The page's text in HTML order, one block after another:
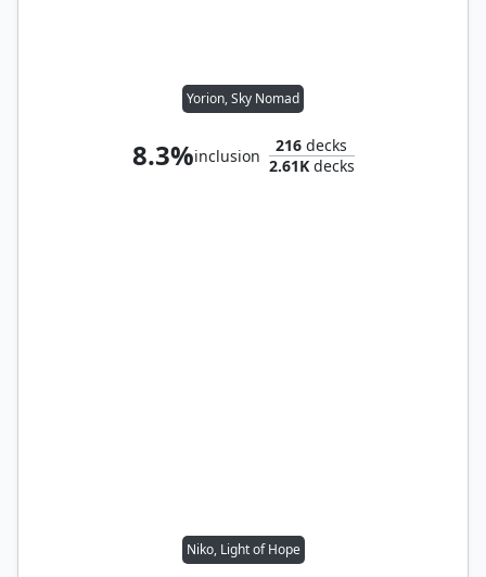
Yorion, Sky Nomad
8.3%inclusion
216 decks
2.61Kdecks
Niko, Light of Hope